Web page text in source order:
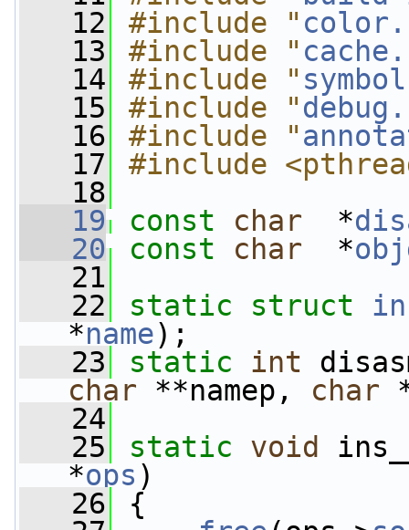
   12
#include "
   13
#include "
   14
#include "
   15
#include "
   16
#include "
   17
#include
   18
   19
const char
  *
   20
const char
  *
   21
   22
static struct
*name);
   23
static int
char **namep, char
   24
   25
static void
*ops )
   26
{